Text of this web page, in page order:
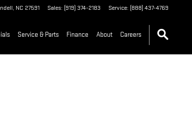
, NC 27591 Sales: (919) 374-2183 Service: (888) 437-4769
Service & Parts Finance About Careers